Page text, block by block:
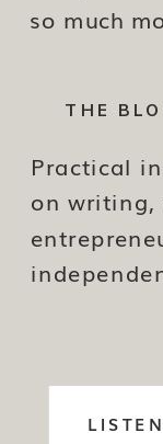
Practical
on writing,
so much
THE